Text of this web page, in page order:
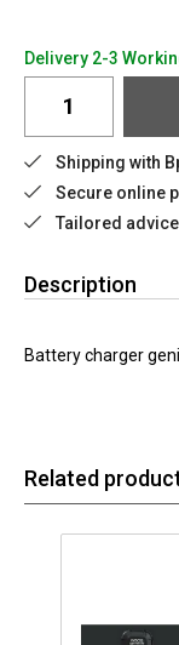
Delivery 2-3
Shipping with
Secure online
Tailored advice
Description
Battery charger
Related